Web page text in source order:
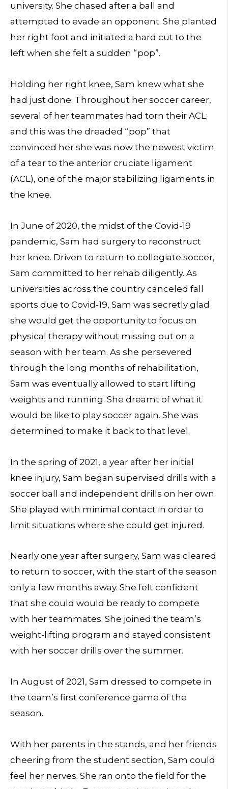
university. She chased after a ball and
attempted to evade an opponent. She planted
her right foot and initiated a hard cut to the
left when she felt a sudden “pop”.
Holding her right knee, Sam knew what she
had just done. Throughout her soccer career,
several of her teammates had torn their ACL;
and this was the dreaded “pop” that
convinced her she was now the newest victim
of a tear to the anterior cruciate ligament
(ACL), one of the major stabilizing ligaments in
the knee.
In June of 2020, the midst of the Covid-19
pandemic, Sam had surgery to reconstruct
her knee. Driven to return to collegiate soccer,
Sam committed to her rehab diligently. As
universities across the country canceled fall
sports due to Covid-19, Sam was secretly glad
she would get the opportunity to focus on
physical therapy without missing out on a
season with her team. As she persevered
through the long months of rehabilitation,
Sam was eventually allowed to start lifting
weights and running. She dreamt of what it
would be like to play soccer again. She was
determined to make it back to that level.
In the spring of 2021, a year after her initial
knee injury, Sam began supervised drills with a
soccer ball and independent drills on her own.
She played with minimal contact in order to
limit situations where she could get injured.
Nearly one year after surgery, Sam was cleared
to return to soccer, with the start of the season
only a few months away. She felt confident
that she could would be ready to compete
with her teammates. She joined the team’s
weight-lifting program and stayed consistent
with her soccer drills over the summer.
In August of 2021, Sam dressed to compete in
the team’s first conference game of the
season.
With her parents in the stands, and her friends
cheering from the student section, Sam could
feel her nerves. She ran onto the field for the